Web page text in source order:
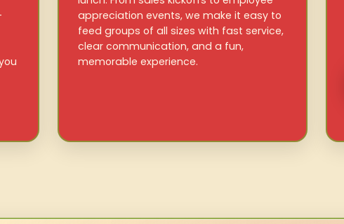
appreciation events, we make it easy to
feed groups of all sizes with fast service,
clear communication, and a fun,
memorable experience.